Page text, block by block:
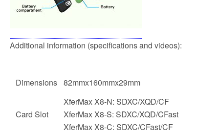
Additional information (specifications and videos):
Dimensions 82mmx160mmx29mm
Card Slot
XferMax X8-N: SDXC/XQD/CF
XferMax X8-S: SDXC/XQD/CFast
XferMax X8-C: SDXC/CFast/CF